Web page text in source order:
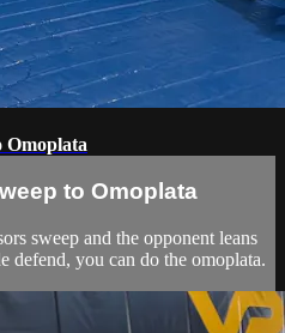
Omoplata
to Omoplata
sweep and the opponent leans
defend, you can do the omoplata.